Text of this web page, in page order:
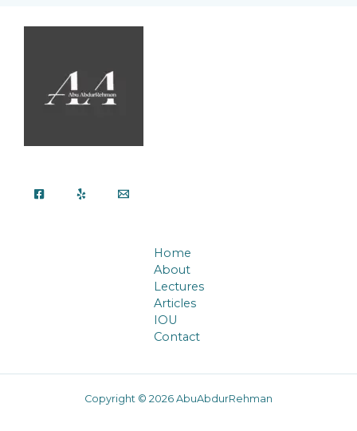
Home
About
Lectures
Articles
IOU
Contact
Copyright © 2026 AbuAbdurRehman